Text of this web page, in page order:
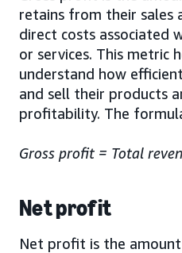
retains from their sales
direct costs associated
or services. This metric
understand how
and sell their products
profitability. The
Gross profit = Total
Net profit
Net profit is the